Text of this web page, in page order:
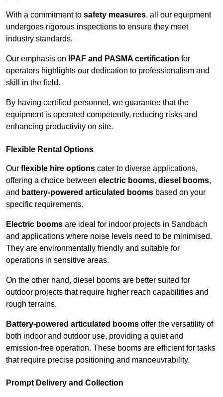
With a commitment to safety measures, all our equipment
undergoes rigorous inspections to ensure they meet
industry standards.
Our emphasis on IPAF and PASMA certification for
operators highlights our dedication to professionalism and
skill in the field.
By having certified personnel, we guarantee that the
equipment is operated competently, reducing risks and
enhancing productivity on site.
Flexible Rental Options
Our flexible hire options cater to diverse applications,
offering a choice between electric booms, diesel booms,
and battery-powered articulated booms based on your
specific requirements.
Electric booms are ideal for indoor projects in Sandbach
and applications where noise levels need to be minimised.
They are environmentally friendly and suitable for
operations in sensitive areas.
On the other hand, diesel booms are better suited for
outdoor projects that require higher reach capabilities and
rough terrains.
Battery-powered articulated booms offer the versatility of
both indoor and outdoor use, providing a quiet and
emission-free operation. These booms are efficient for tasks
that require precise positioning and manoeuvrability.
Prompt Delivery and Collection